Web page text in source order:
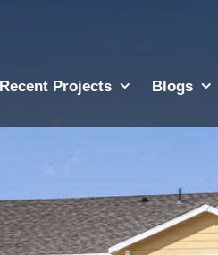
Recent Projects Blogs